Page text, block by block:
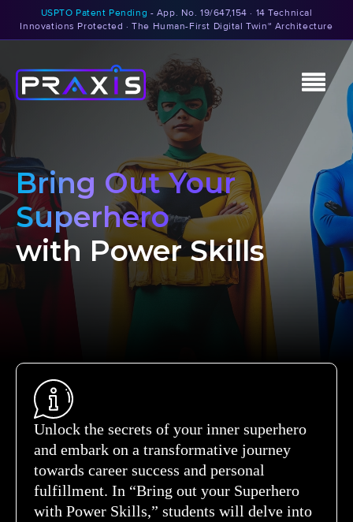
USPTO Patent Pending - App. No. 19/647,154 · 14 Technical
Innovations Protected · The Human-First Digital Twin™ Architecture
Bring Out Your
Superhero
with Power Skills
Unlock the secrets of your inner superhero
and embark on a transformative journey
towards career success and personal
fulfillment. In “Bring out your Superhero
with Power Skills,” students will delve into